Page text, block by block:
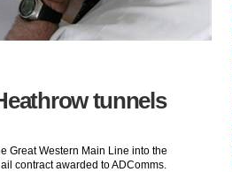
tunnels
Great Western Main Line into the
contract awarded to ADComms.